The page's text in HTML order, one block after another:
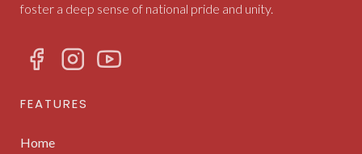
foster a deep sense of national pride and unity.
FEATURES
Home